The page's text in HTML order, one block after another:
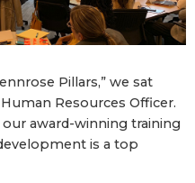
Pillars,” we sat
Resources Officer.
award-winning training
is a top